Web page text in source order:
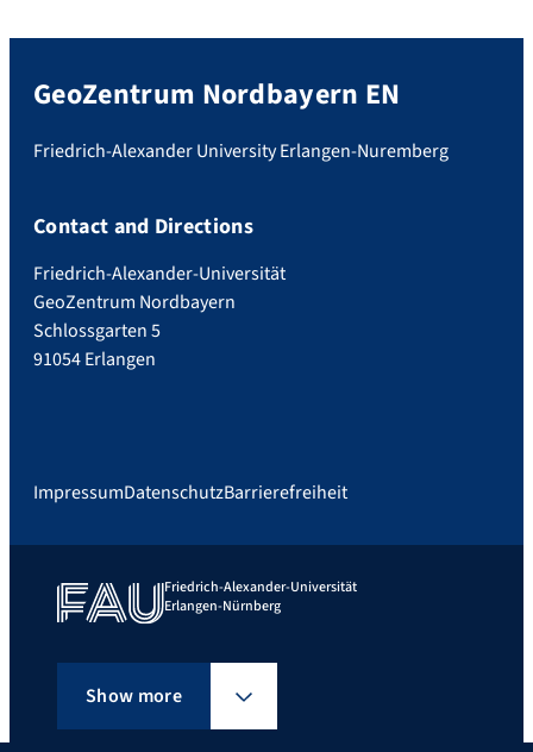
GeoZentrum Nordbayern EN
Friedrich-Alexander University Erlangen-Nuremberg
Contact and Directions
Friedrich-Alexander-Universität
GeoZentrum Nordbayern
Schlossgarten 5
91054 Erlangen
ImpressumDatenschutzBarrierefreiheit
Friedrich-Alexander-Universität
Erlangen-Nürnberg
Show more